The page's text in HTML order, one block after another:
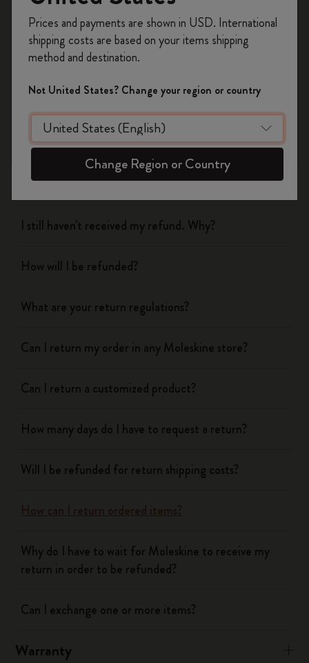
Shipping & Delivery
When will you receive my return?
What are your return regulations?
I still haven't received my refund. Why?
How will I be refunded?
What are your return regulations?
Can I return my order in any Moleskine store?
Can I return a customized product?
How many days do I have to request a return?
Will I be refunded for return shipping costs?
How can I return ordered items?
Why do I have to wait for Moleskine to receive my
return in order to be refunded?
Can I exchange one or more items?
Warranty
on your first orderusing the code
WELCOME10.
Create a Moleskine account to access exclusive
offers, member perks, and more inspiration.
Become a member!
Prices and payments are shown in USD. International
shipping costs are based on your items shipping
method and destination.
Not United States? Change your region or country
Change Region or Country